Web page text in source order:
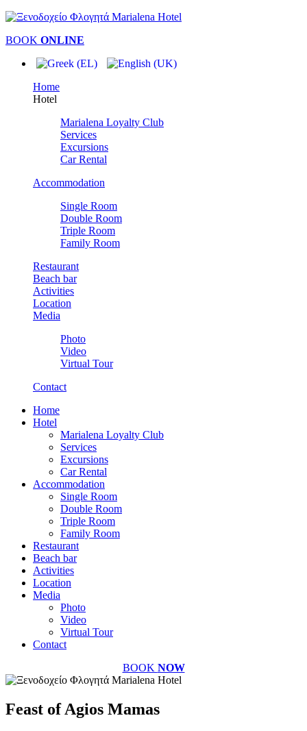
BOOK ONLINE
Home
Hotel
Marialena Loyalty Club
Services
Excursions
Car Rental
Accommodation
Single Room
Double Room
Triple Room
Family Room
Restaurant
Beach bar
Activities
Location
Media
Photo
Video
Virtual Tour
Contact
Home
Hotel
Marialena Loyalty Club
Services
Excursions
Car Rental
Accommodation
Single Room
Double Room
Triple Room
Family Room
Restaurant
Beach bar
Activities
Location
Media
Photo
Video
Virtual Tour
Contact
BOOK NOW
Feast of Agios Mamas